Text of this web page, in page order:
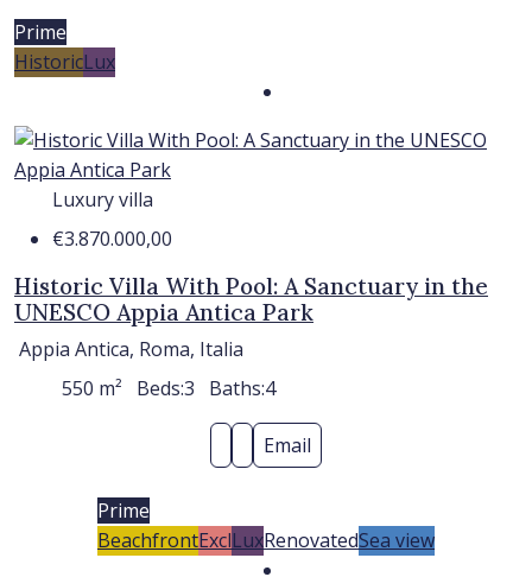
Prime
HistoricLux
Luxury villa
€3.870.000,00
Historic Villa With Pool: A Sanctuary in the
UNESCO Appia Antica Park
Appia Antica, Roma, Italia
550 m² Beds:3 Baths:4
Email
Prime
BeachfrontExclLuxRenovatedSea view